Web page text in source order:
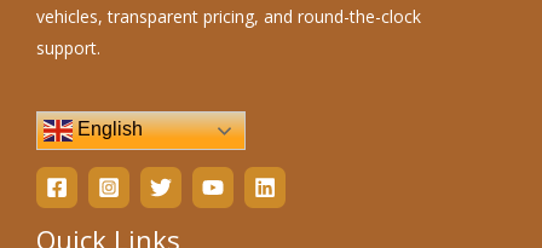
vehicles, transparent pricing, and round-the-clock
support.
English
Quick Links